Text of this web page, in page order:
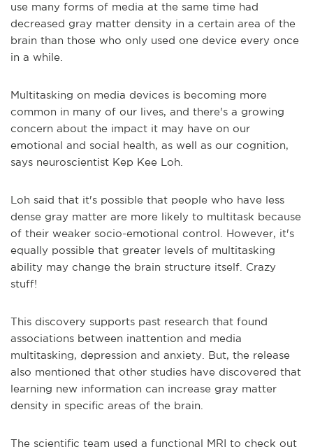
use many forms of media at the same time had
decreased gray matter density in a certain area of the
brain than those who only used one device every once
in a while.
Multitasking on media devices is becoming more
common in many of our lives, and there's a growing
concern about the impact it may have on our
emotional and social health, as well as our cognition,
says neuroscientist Kep Kee Loh.
Loh said that it's possible that people who have less
dense gray matter are more likely to multitask because
of their weaker socio-emotional control. However, it's
equally possible that greater levels of multitasking
ability may change the brain structure itself. Crazy
stuff!
This discovery supports past research that found
associations between inattention and media
multitasking, depression and anxiety. But, the release
also mentioned that other studies have discovered that
learning new information can increase gray matter
density in specific areas of the brain.
The scientific team used a functional MRI to check out